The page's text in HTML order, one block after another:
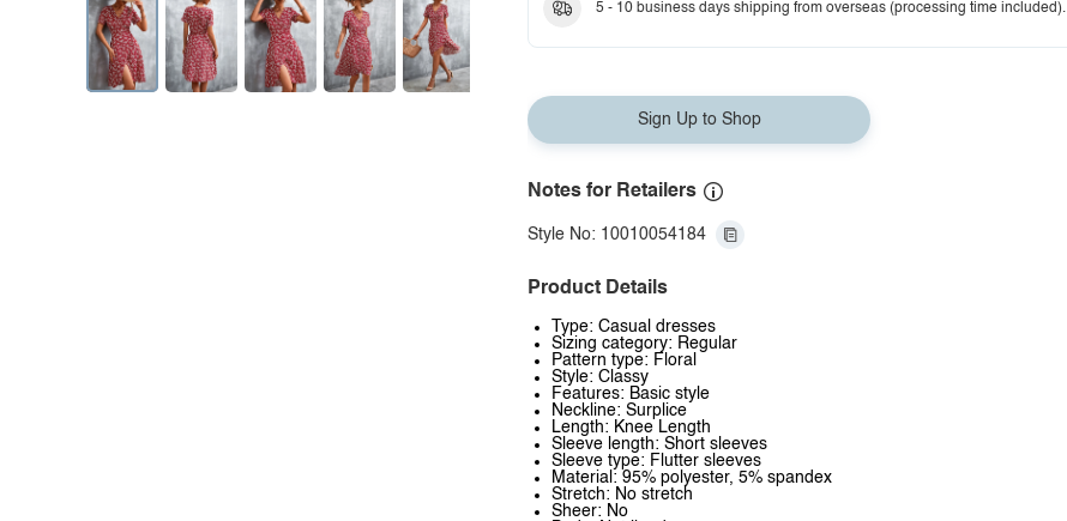
5 - 10 business days shipping from overseas (processing time included).
Sign Up to Shop
Notes for Retailers
Style No: 10010054184
Product Details
Type: Casual dresses
Sizing category: Regular
Pattern type: Floral
Style: Classy
Features: Basic style
Neckline: Surplice
Length: Knee Length
Sleeve length: Short sleeves
Sleeve type: Flutter sleeves
Material: 95% polyester, 5% spandex
Stretch: No stretch
Sheer: No